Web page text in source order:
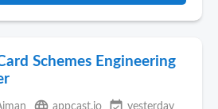
Schemes Engineering
appcast.io yesterday